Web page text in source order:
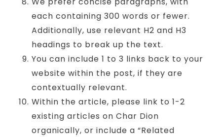
each containing 300 words or fewer.
Additionally, use relevant H2 and H3
headings to break up the text.
You can include 1 to 3 links back to your
website within the post, if they are
contextually relevant.
Within the article, please link to 1-2
existing articles on Char Dion
organically, or include a “Related